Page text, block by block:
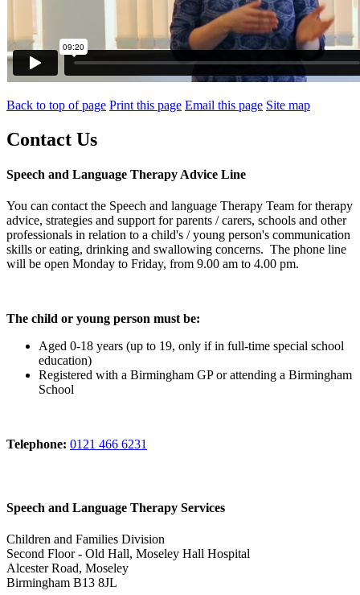
Back to top of page Print this page Email this page Site map
Contact Us
Speech and Language Therapy Advice Line
You can contact the Speech and language Therapy Team for therapy
advice, strategies and support for parents / carers, schools and other
professionals in relation to a child's / young person's communication
skills or eating, drinking and swallowing concerns. The phone line
will be open Monday to Friday, from 9.00 am to 4.00 pm.
The child or young person must be:
Aged 0-18 years (up to 19, only if in full-time special school
education)
Registered with a Birmingham GP or attending a Birmingham
School
Telephone: 0121 466 6231
Speech and Language Therapy Services
Children and Families Division
Second Floor - Old Hall, Moseley Hall Hospital
Alcester Road, Moseley
Birmingham B13 8JL